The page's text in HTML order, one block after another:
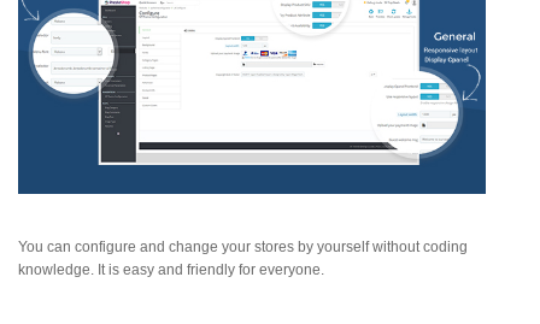
You can configure and change your stores by yourself without coding
knowledge. It is easy and friendly for everyone.